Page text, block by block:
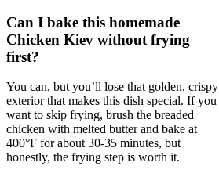
Can I bake this homemade
Chicken Kiev without frying
first?
You can, but you’ll lose that golden, crispy
exterior that makes this dish special. If you
want to skip frying, brush the breaded
chicken with melted butter and bake at
400°F for about 30-35 minutes, but
honestly, the frying step is worth it.